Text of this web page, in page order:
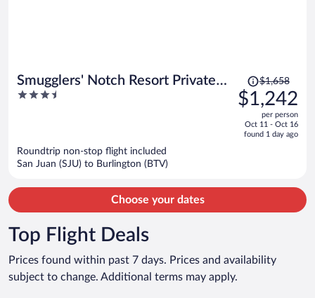
Smugglers' Notch Resort Private
Suites
3.5
Price
was
$1,658,
is
$1,658
$1,242
per person
Oct 11 - Oct 16
found 1 day ago
Roundtrip non-stop flight included
San Juan (SJU) to Burlington (BTV)
Choose your dates
Top Flight Deals
Prices found within past 7 days. Prices and availability
subject to change. Additional terms may apply.